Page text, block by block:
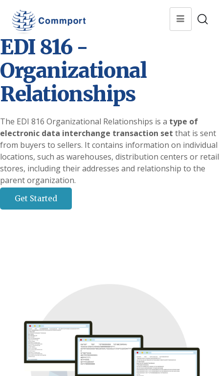
EDI 816 -
Organizational
Relationships
The EDI 816 Organizational Relationships is a type of
electronic data interchange transaction set that is sent
from buyers to sellers. It contains information on individual
locations, such as warehouses, distribution centers or retail
stores, including their addresses and relationship to the
parent organization.
Get Started